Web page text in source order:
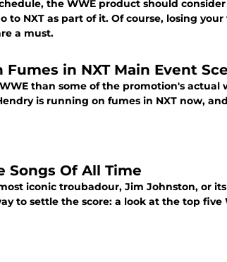
the WWE product should
to NXT as part of it. Of course, losing
a must.
in NXT Main Event
than some of the promotion's actual
is running on fumes in NXT now,
Songs Of All Time
iconic troubadour, Jim Johnston, or
to settle the score: a look at the top five